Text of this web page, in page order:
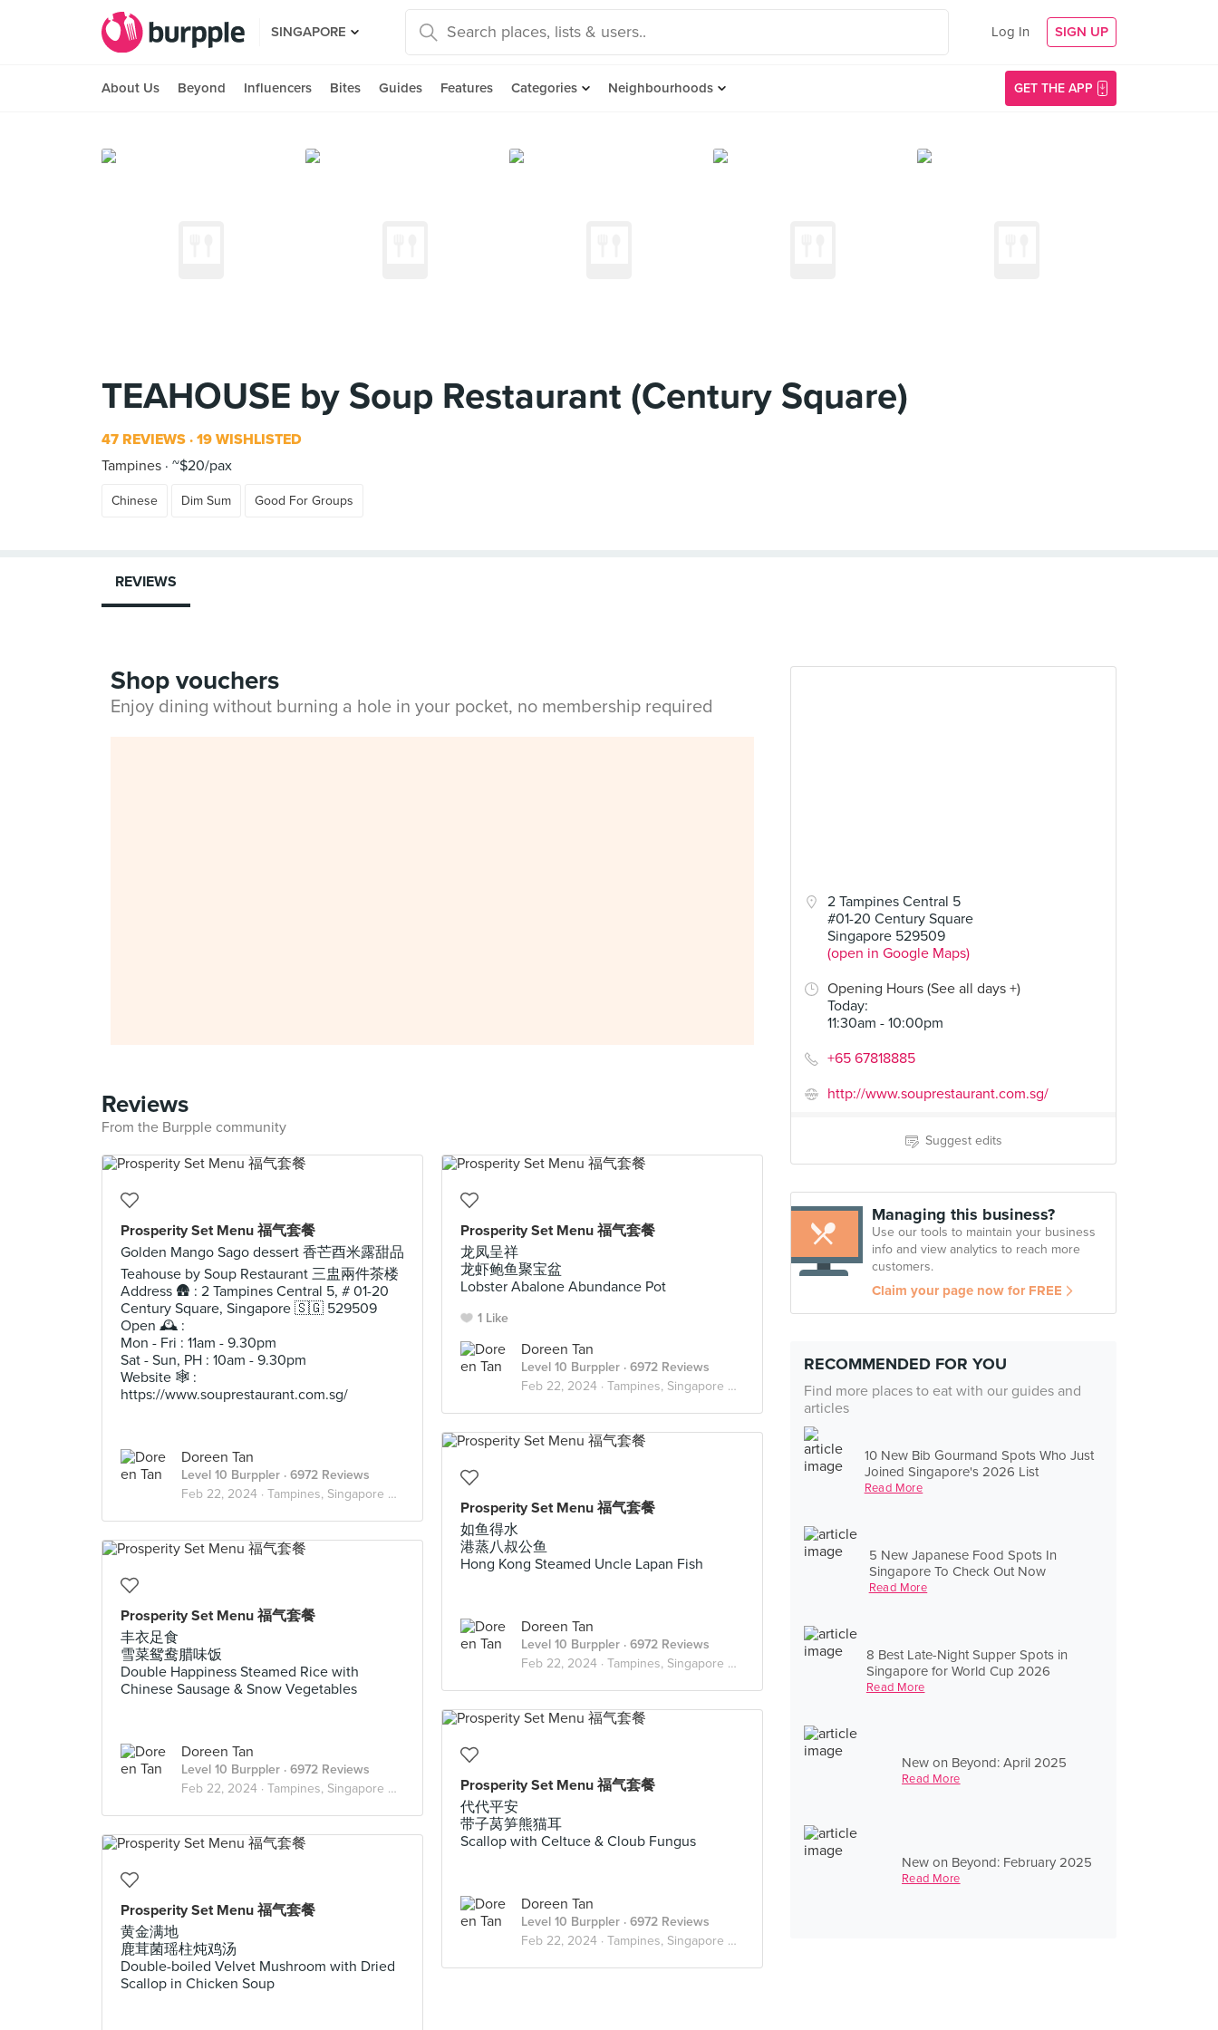
SINGAPORE Log In SIGN UP
About Us Beyond Influencers Bites Guides Features Categories Neighbourhoods GET THE APP
TEAHOUSE by Soup Restaurant (Century Square)
47 REVIEWS 19 WISHLISTED
Tampines ~$20/pax
Chinese Dim Sum Good For Groups
2 Tampines Central 5
#01-20 Century Square
Singapore 529509
(open in Google Maps)
Opening Hours (See all days +)
Today:
11:30am - 10:00pm
+65 67818885
http://www.souprestaurant.com.sg/
Suggest edits
Managing this business?
Use our tools to maintain your business
info and view analytics to reach more
customers.
Claim your page now for FREE
RECOMMENDED FOR YOU
Find more places to eat with our guides and
articles
10 New Bib Gourmand Spots Who Just
Joined Singapore's 2026 List
Read More
5 New Japanese Food Spots In
Singapore To Check Out Now
Read More
8 Best Late-Night Supper Spots in
Singapore for World Cup 2026
Read More
New on Beyond: April 2025
Read More
New on Beyond: February 2025
Read More
REVIEWS
Shop vouchers
Enjoy dining without burning a hole in your pocket, no membership required
Reviews
From the Burpple community
Prosperity Set Menu 福气套餐
Golden Mango Sago dessert 香芒酉米露甜品
Teahouse by Soup Restaurant 三盅兩件茶楼
Address 🛖 : 2 Tampines Central 5, # 01-20
Century Square, Singapore 🇸🇬 529509
Open 🕰️ :
Mon - Fri : 11am - 9.30pm
Sat - Sun, PH : 10am - 9.30pm
Website 🕸️ :
https://www.souprestaurant.com.sg/
Doreen Tan
Level 10 Burppler · 6972 Reviews
Feb 22, 2024 · Tampines, Singapore 🇸🇬
Prosperity Set Menu 福气套餐
龙凤呈祥
龙虾鲍鱼聚宝盆
Lobster Abalone Abundance Pot
1 Like
Doreen Tan
Level 10 Burppler · 6972 Reviews
Feb 22, 2024 · Tampines, Singapore 🇸🇬
Prosperity Set Menu 福气套餐
如鱼得水
港蒸八叔公鱼
Hong Kong Steamed Uncle Lapan Fish
Doreen Tan
Level 10 Burppler · 6972 Reviews
Feb 22, 2024 · Tampines, Singapore 🇸🇬
Prosperity Set Menu 福气套餐
丰衣足食
雪菜鸳鸯腊味饭
Double Happiness Steamed Rice with
Chinese Sausage & Snow Vegetables
Doreen Tan
Level 10 Burppler · 6972 Reviews
Feb 22, 2024 · Tampines, Singapore 🇸🇬
Prosperity Set Menu 福气套餐
代代平安
带子莴笋熊猫耳
Scallop with Celtuce & Cloub Fungus
Doreen Tan
Level 10 Burppler · 6972 Reviews
Feb 22, 2024 · Tampines, Singapore 🇸🇬
Prosperity Set Menu 福气套餐
黄金满地
鹿茸菌瑶柱炖鸡汤
Double-boiled Velvet Mushroom with Dried
Scallop in Chicken Soup